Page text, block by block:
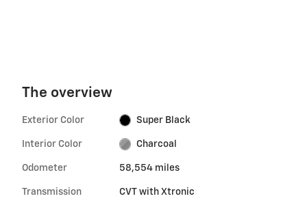
The overview
Exterior Color Super Black
Interior Color Charcoal
Odometer 58,554 miles
Transmission CVT with Xtronic